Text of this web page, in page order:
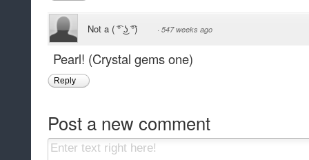
Not a ( ͡° ͜ʖ ͡°) · 547 weeks ago
Pearl! (Crystal gems one)
Reply
Post a new comment